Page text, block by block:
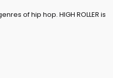
of hip hop. HIGH ROLLER is